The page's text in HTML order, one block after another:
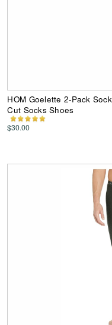
HOM Goelette 2-Pack
Cut Socks Shoes
$30.00